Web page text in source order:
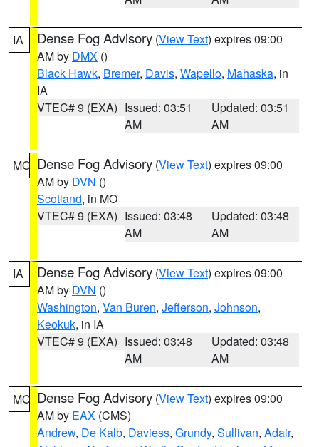
IA Dense Fog Advisory (View Text) expires 09:00
AM by DMX ()
Black Hawk, Bremer, Davis, Wapello, Mahaska, in
IA
VTEC# 9 (EXA) Issued: 03:51
AM
Updated: 03:51
AM
MO Dense Fog Advisory (View Text) expires 09:00
AM by DVN ()
Scotland, in MO
VTEC# 9 (EXA) Issued: 03:48
AM
Updated: 03:48
AM
IA Dense Fog Advisory (View Text) expires 09:00
AM by DVN ()
Washington, Van Buren, Jefferson, Johnson,
Keokuk, in IA
VTEC# 9 (EXA) Issued: 03:48
AM
Updated: 03:48
AM
MO Dense Fog Advisory (View Text) expires 09:00
AM by EAX (CMS)
Andrew, De Kalb, Daviess, Grundy, Sullivan, Adair,